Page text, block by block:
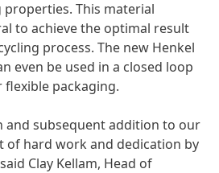
properties. This material
to achieve the optimal result
process. The new Henkel
even be used in a closed loop
packaging.
and subsequent addition to our
of hard work and dedication by
Clay Kellam, Head of